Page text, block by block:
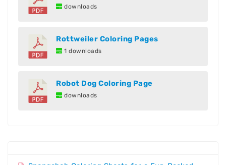
downloads
Rottweiler Coloring Pages
1 downloads
Robot Dog Coloring Page
downloads